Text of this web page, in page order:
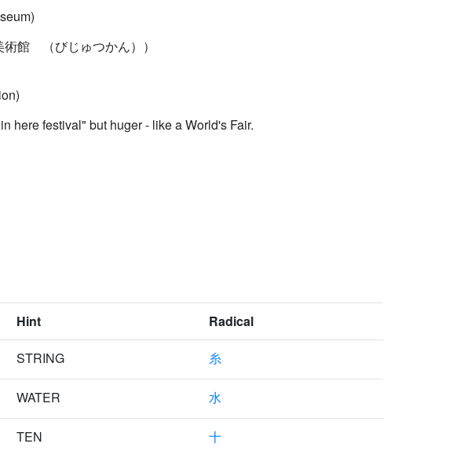
術館 （びじゅつかん））
here festival" but huger - like a World's Fair.
Hint Radical
STRING 糸
WATER 水
TEN 十